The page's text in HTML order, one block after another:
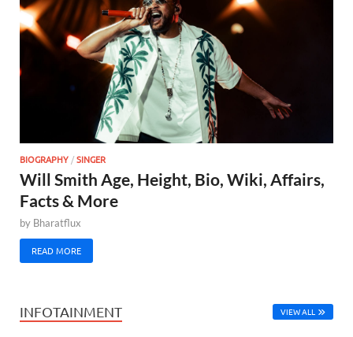
BIOGRAPHY /SINGER
Will Smith Age, Height, Bio, Wiki, Affairs,
Facts & More
by Bharatflux
READ MORE
INFOTAINMENT VIEW ALL